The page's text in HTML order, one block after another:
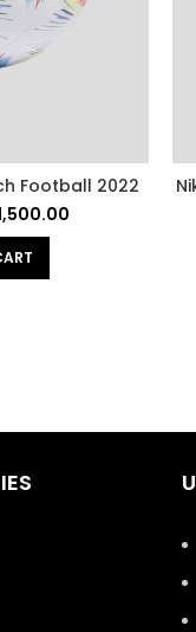
Football 2022